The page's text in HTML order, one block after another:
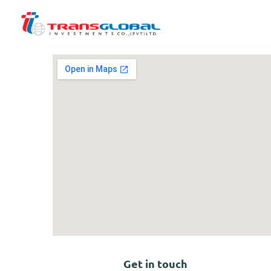
Get in touch